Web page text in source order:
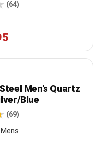
(64)
Men's Quartz
Blue
(69)